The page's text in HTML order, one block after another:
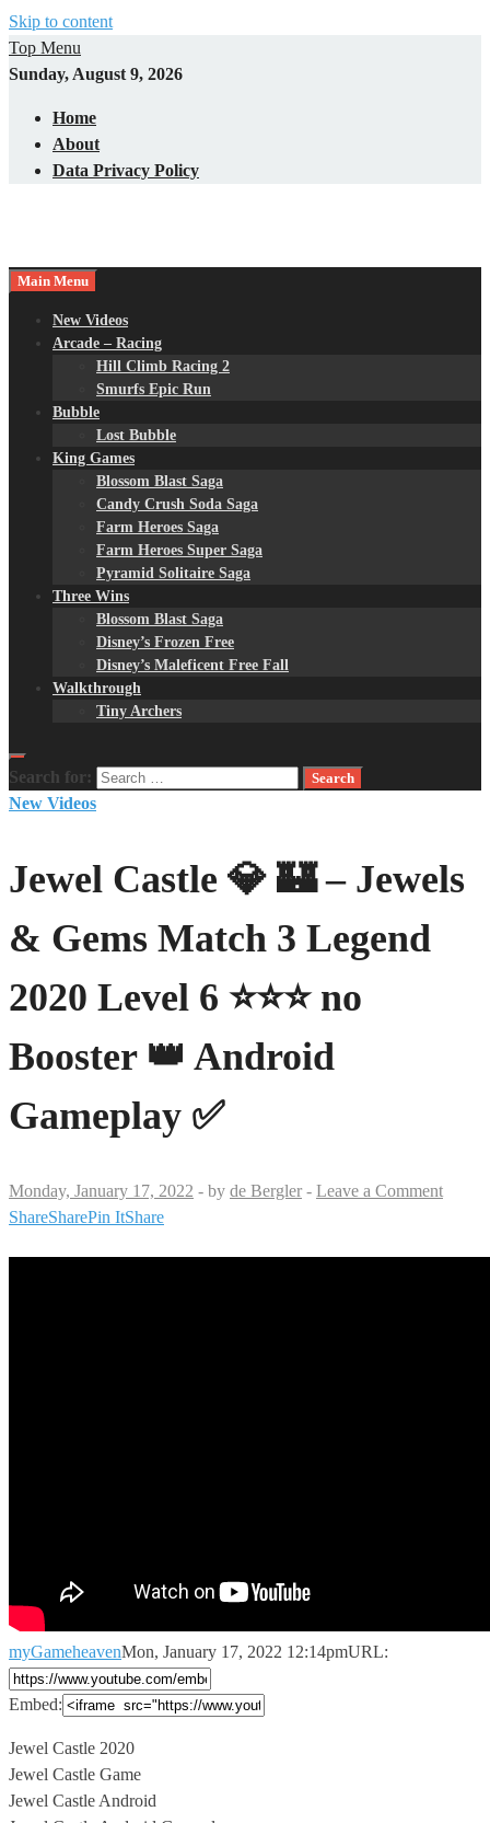
Skip to content
Top Menu
Sunday, August 9, 2026
Home
About
Data Privacy Policy
Main Menu
New Videos
Arcade – Racing
Hill Climb Racing 2
Smurfs Epic Run
Bubble
Lost Bubble
King Games
Blossom Blast Saga
Candy Crush Soda Saga
Farm Heroes Saga
Farm Heroes Super Saga
Pyramid Solitaire Saga
Three Wins
Blossom Blast Saga
Disney’s Frozen Free
Disney’s Maleficent Free Fall
Walkthrough
Tiny Archers
Search for:
New Videos
Jewel Castle 💎 🏰 – Jewels
& Gems Match 3 Legend
2020 Level 6 ⭐⭐⭐ no
Booster 👑 Android
Gameplay ✅
Monday, January 17, 2022 - by de Bergler - Leave a Comment
ShareSharePin ItShare
myGameheavenMon, January 17, 2022 12:14pmURL:
Embed:
Jewel Castle 2020
Jewel Castle Game
Jewel Castle Android